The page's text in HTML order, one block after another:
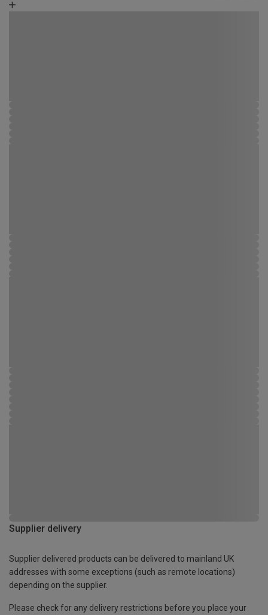
Supplier delivery
Supplier delivered products can be delivered to mainland UK
addresses with some exceptions (such as remote locations)
depending on the supplier.
Please check for any delivery restrictions before you place your